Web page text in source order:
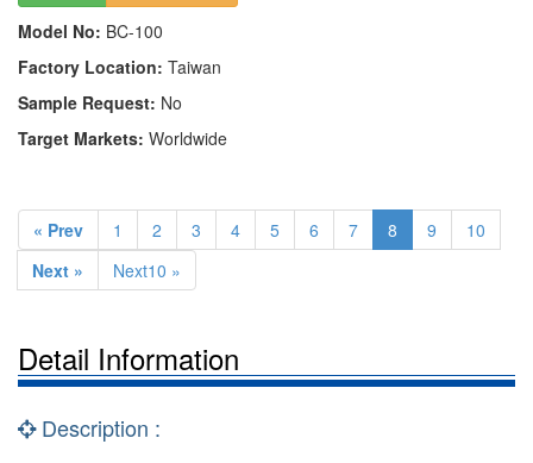
Model No: BC-100
Factory Location: Taiwan
Sample Request: No
Target Markets: Worldwide
« Prev 1 2 3 4 5 6 7 8 9
10
Next »
Next10 »
Detail Information
Description :